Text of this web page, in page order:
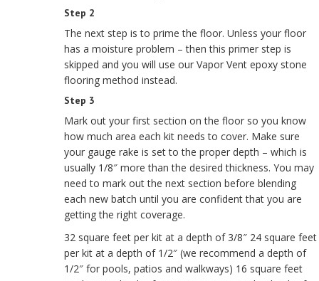
Step 2
The next step is to prime the floor. Unless your floor
has a moisture problem – then this primer step is
skipped and you will use our Vapor Vent epoxy stone
flooring method instead.
Step 3
Mark out your first section on the floor so you know
how much area each kit needs to cover. Make sure
your gauge rake is set to the proper depth – which is
usually 1/8″ more than the desired thickness. You may
need to mark out the next section before blending
each new batch until you are confident that you are
getting the right coverage.
32 square feet per kit at a depth of 3/8″ 24 square feet
per kit at a depth of 1/2″ (we recommend a depth of
1/2″ for pools, patios and walkways) 16 square feet